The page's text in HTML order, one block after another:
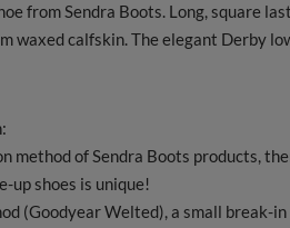
from Sendra Boots. Long, square
waxed calfskin. The elegant Derby
method of Sendra Boots products,
up shoes is unique!
(Goodyear Welted), a small break-